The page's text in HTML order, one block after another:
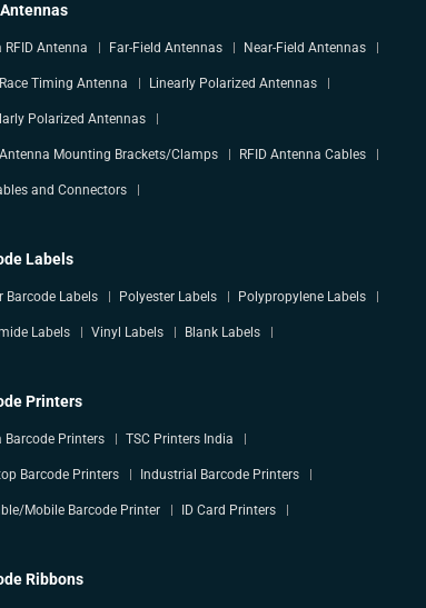
RFID Antenna Far-Field Antennas Near-Field Antennas
Race Timing Antenna Linearly Polarized Antennas
Polarized Antennas
Antenna Mounting Brackets/Clamps RFID Antenna Cables
and Connectors
Labels
Barcode Labels Polyester Labels Polypropylene Labels
Labels Vinyl Labels Blank Labels
Printers
Barcode Printers TSC Printers India
Barcode Printers Industrial Barcode Printers
Mobile Barcode Printer ID Card Printers
Ribbons